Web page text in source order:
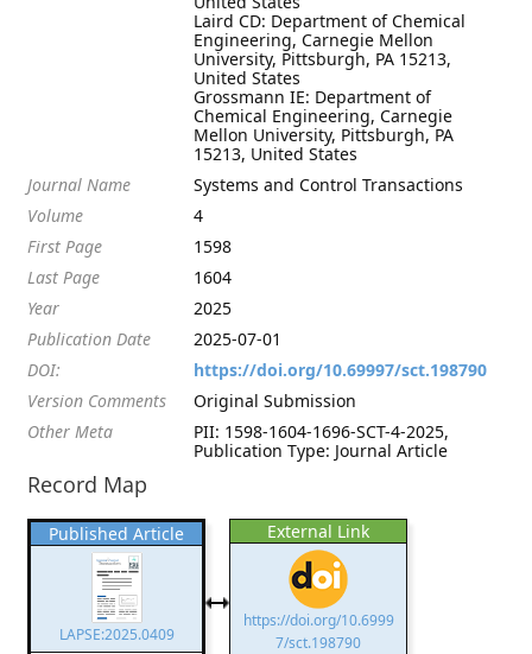
Laird CD: Department of Chemical
Engineering, Carnegie Mellon
University, Pittsburgh, PA 15213,
United States
Grossmann IE: Department of
Chemical Engineering, Carnegie
Mellon University, Pittsburgh, PA
15213, United States
Journal Name
Systems and Control Transactions
Volume
4
First Page
1598
Last Page
1604
Year
2025
Publication Date
2025-07-01
DOI:
https://doi.org/10.69997/sct.198790
Version Comments
Original Submission
Other Meta
PII: 1598-1604-1696-SCT-4-2025,
Publication Type: Journal Article
Record Map
Published Article
LAPSE:2025.0409
External Link
https://doi.org/10.6999
7/sct.198790